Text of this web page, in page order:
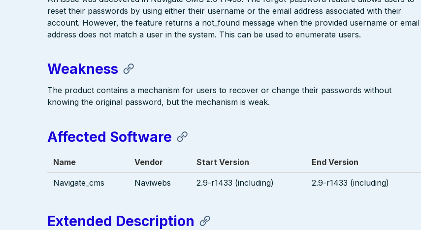
reset their passwords by using either their username or the email address associated with their
account. However, the feature returns a not_found message when the provided username or email
address does not match a user in the system. This can be used to enumerate users.
Weakness
The product contains a mechanism for users to recover or change their passwords without
knowing the original password, but the mechanism is weak.
Affected Software
Name Vendor Start Version End Version
Navigate_cms Naviwebs 2.9-r1433 (including) 2.9-r1433 (including)
Extended Description